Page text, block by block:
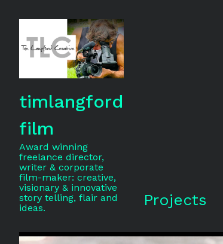
timlangford
film
Award winning
freelance director,
writer & corporate
film-maker: creative,
visionary & innovative
story telling, flair and
ideas.
Projects